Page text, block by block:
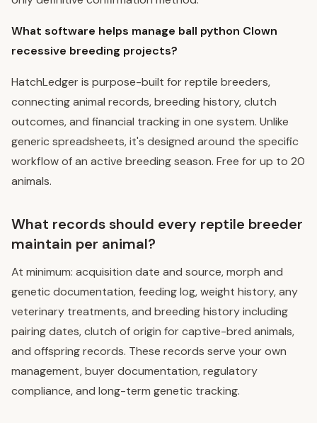
What software helps manage ball python Clown
recessive breeding projects?
HatchLedger is purpose-built for reptile breeders,
connecting animal records, breeding history, clutch
outcomes, and financial tracking in one system. Unlike
generic spreadsheets, it's designed around the specific
workflow of an active breeding season. Free for up to 20
animals.
What records should every reptile breeder
maintain per animal?
At minimum: acquisition date and source, morph and
genetic documentation, feeding log, weight history, any
veterinary treatments, and breeding history including
pairing dates, clutch of origin for captive-bred animals,
and offspring records. These records serve your own
management, buyer documentation, regulatory
compliance, and long-term genetic tracking.